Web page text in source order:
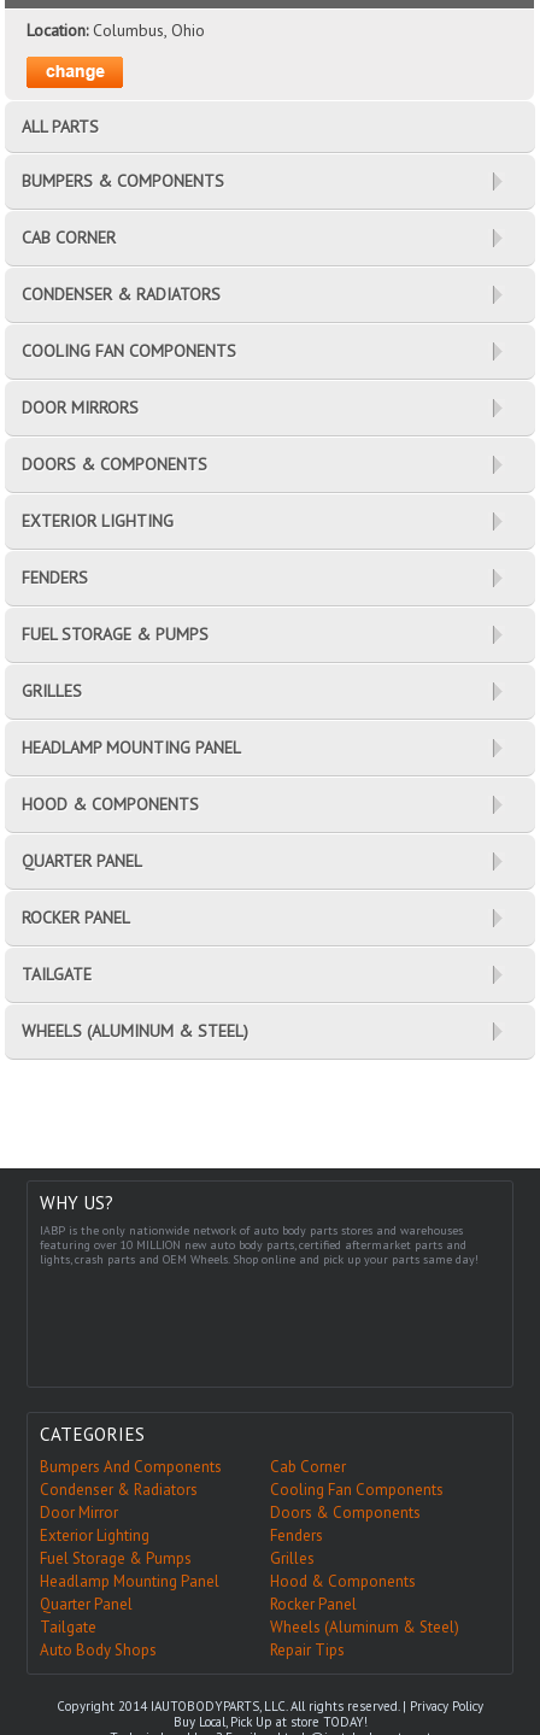
Location:Columbus, Ohio
ALL PARTS
BUMPERS & COMPONENTS
CAB CORNER
CONDENSER & RADIATORS
COOLING FAN COMPONENTS
DOOR MIRRORS
DOORS & COMPONENTS
EXTERIOR LIGHTING
FENDERS
FUEL STORAGE & PUMPS
GRILLES
HEADLAMP MOUNTING PANEL
HOOD & COMPONENTS
QUARTER PANEL
ROCKER PANEL
TAILGATE
WHEELS (ALUMINUM & STEEL)
WHY US?
IABP is the only nationwide network of auto body parts stores and warehouses
featuring over 10 MILLION new auto body parts, certified aftermarket parts and
lights, crash parts and OEM Wheels. Shop online and pick up your parts same day!
CATEGORIES
Bumpers And Components
Cab Corner
Condenser & Radiators
Cooling Fan Components
Door Mirror
Doors & Components
Exterior Lighting
Fenders
Fuel Storage & Pumps
Grilles
Headlamp Mounting Panel
Hood & Components
Quarter Panel
Rocker Panel
Tailgate
Wheels (Aluminum & Steel)
Auto Body Shops
Repair Tips
Copyright 2014 IAUTOBODYPARTS, LLC. All rights reserved. | Privacy Policy
Buy Local, Pick Up at store TODAY!